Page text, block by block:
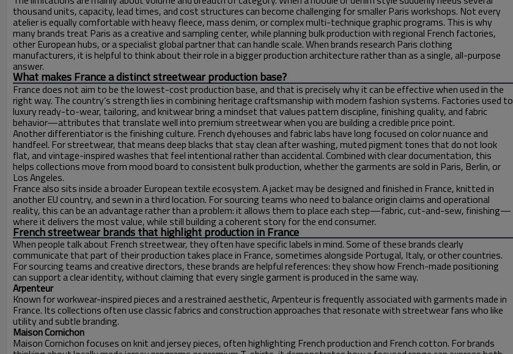
thousand units, capacity, lead times, and cost structures can become challenging for smaller Paris workshops. Not every
atelier is equally comfortable with heavy fleece, mass denim, or complex multi-technique graphic programs. This is why
many brands treat Paris as a creative and sampling center, while planning bulk production with regional French factories,
other European hubs, or a specialist global partner that can handle scale. When brands research Paris clothing
manufacturers, it is helpful to think about their role in a bigger production architecture rather than as a single, all-purpose
answer.
What makes France a distinct streetwear production base?
France does not aim to be the lowest-cost production base, and that is precisely why it can be effective when used in the
right way. The country’s strength lies in combining heritage craftsmanship with modern fashion systems. Factories used to
luxury ready-to-wear, tailoring, and knitwear bring a mindset that values pattern discipline, finishing quality, and fabric
behavior—attributes that translate well into premium streetwear when you are building a credible price point.
Another differentiator is the finishing culture. French dyehouses and fabric labs have long focused on color nuance and
handfeel. For streetwear, that means deep blacks that stay clean after washing, muted pigment tones that do not look
flat, and vintage-inspired washes that feel intentional rather than accidental. Combined with clear documentation, this
helps collections move from mood board to consistent bulk production, whether the garments are sold in Paris, Berlin, or
Los Angeles.
France also sits inside a broader European textile ecosystem. A jacket may be designed and finished in France, knitted in
another EU country, and sewn in a third location. For sourcing teams who need to balance origin claims and operational
reality, this can be an advantage rather than a problem: it allows them to place each step—fabric, cut-and-sew, finishing—
where it delivers the most value, while still building a coherent story for the end consumer.
French streetwear brands that highlight production in France
When people talk about French streetwear, they often have specific labels in mind. Some of these brands clearly
communicate that part of their production takes place in France, sometimes alongside Portugal, Italy, or other countries.
For sourcing teams and creative directors, these brands are helpful references: they show how French-made positioning
can support a clear identity, without claiming that every single garment is produced in the same way.
Arpenteur
Known for workwear-inspired pieces and a restrained aesthetic, Arpenteur is frequently associated with garments made in
France. Its collections often use classic fabrics and construction approaches that resonate with streetwear fans who like
utility and subtle branding.
Maison Cornichon
Maison Cornichon focuses on knit and jersey pieces, often highlighting French production and French cotton. For brands